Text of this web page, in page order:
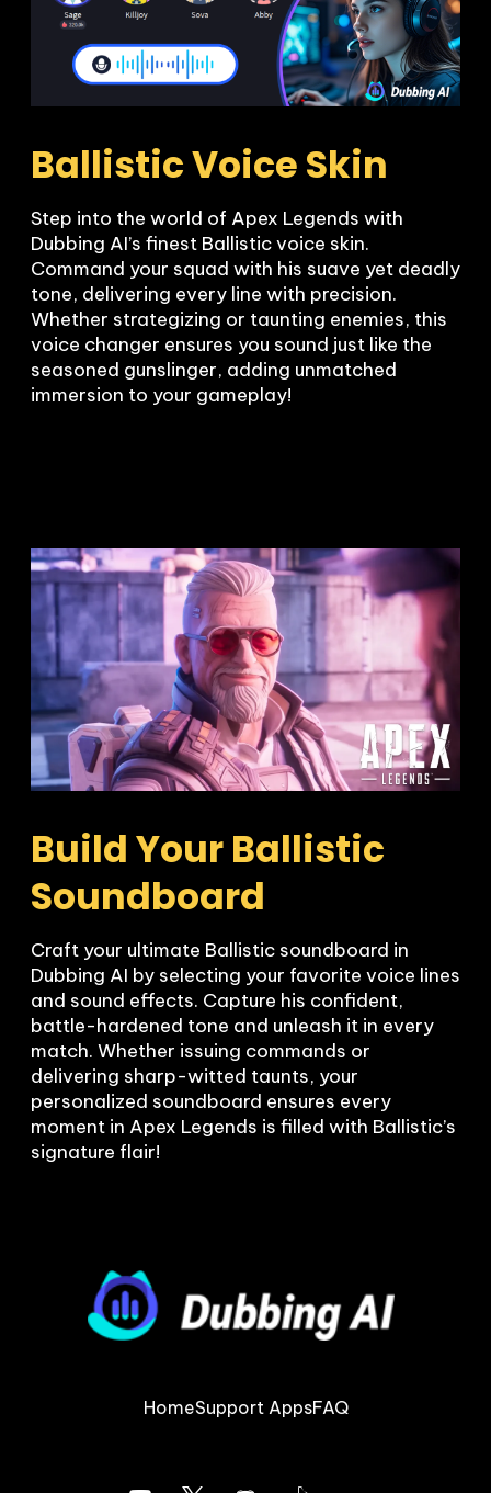
Ballistic Voice Skin
Step into the world of Apex Legends with
Dubbing AI’s finest Ballistic voice skin.
Command your squad with his suave yet deadly
tone, delivering every line with precision.
Whether strategizing or taunting enemies, this
voice changer ensures you sound just like the
seasoned gunslinger, adding unmatched
Build Your Ballistic
Soundboard
Craft your ultimate Ballistic soundboard in
Dubbing AI by selecting your favorite voice lines
and sound effects. Capture his confident,
battle-hardened tone and unleash it in every
match. Whether issuing commands or
delivering sharp-witted taunts, your
personalized soundboard ensures every
moment in Apex Legends is filled with Ballistic’s
HomeSupport AppsFAQ